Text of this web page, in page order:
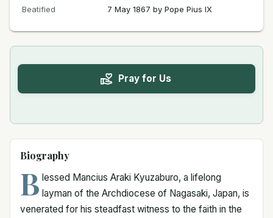
Beatified
7 May 1867 by Pope Pius IX
Pray for Us
Biography
B lessed Mancius Araki Kyuzaburo, a lifelong
layman of the Archdiocese of Nagasaki, Japan, is
venerated for his steadfast witness to the faith in the